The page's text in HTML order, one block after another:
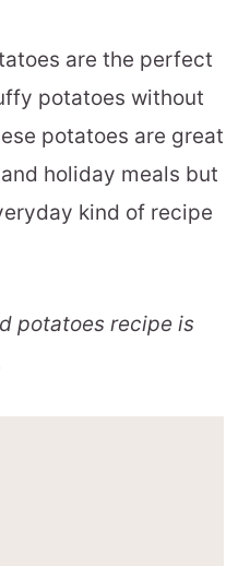
are the perfect
potatoes without
potatoes are great
holiday meals but
kind of recipe
potatoes recipe is